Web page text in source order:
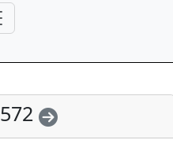
572